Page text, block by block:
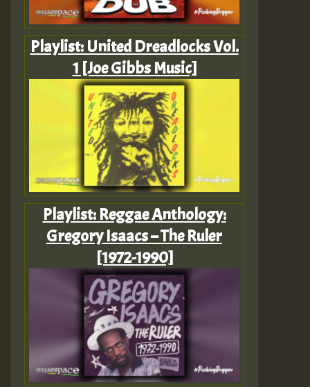
Playlist: United Dreadlocks Vol.
1 [Joe Gibbs Music]
Playlist: Reggae Anthology:
Gregory Isaacs – The Ruler
[1972-1990]